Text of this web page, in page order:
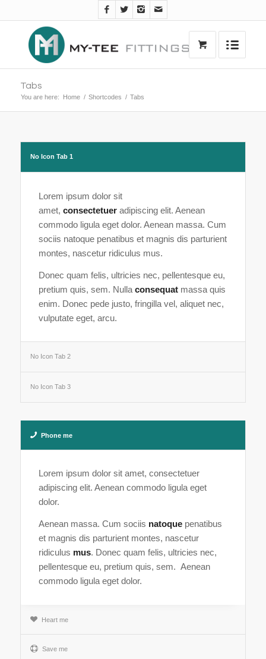
Tabs
You are here: Home / Shortcodes / Tabs
No Icon Tab 1
Lorem ipsum dolor sit
amet, consectetueradipiscing elit. Aenean
commodo ligula eget dolor. Aenean massa. Cum
sociis natoque penatibus et magnis dis parturient
montes, nascetur ridiculus mus.
Donec quam felis, ultricies nec, pellentesque eu,
pretium quis, sem. Nulla consequatmassa quis
enim. Donec pede justo, fringilla vel, aliquet nec,
vulputate eget, arcu.
No Icon Tab 2
No Icon Tab 3
Phone me
Lorem ipsum dolor sit amet, consectetuer
adipiscing elit. Aenean commodo ligula eget
dolor.
Aenean massa. Cum sociis natoquepenatibus
et magnis dis parturient montes, nascetur
ridiculus mus. Donec quam felis, ultricies nec,
pellentesque eu, pretium quis, sem. Aenean
commodo ligula eget dolor.
Heart me
Save me